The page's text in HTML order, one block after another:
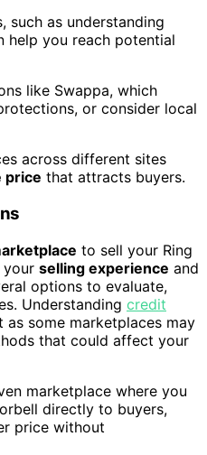
such as understanding
help you reach potential
like Swappa, which
or consider local
across different sites
price that attracts buyers.
to sell your Ring
selling experience and
options to evaluate,
Understanding credit
as some marketplaces may
that could affect your
marketplace where you
directly to buyers,
price without